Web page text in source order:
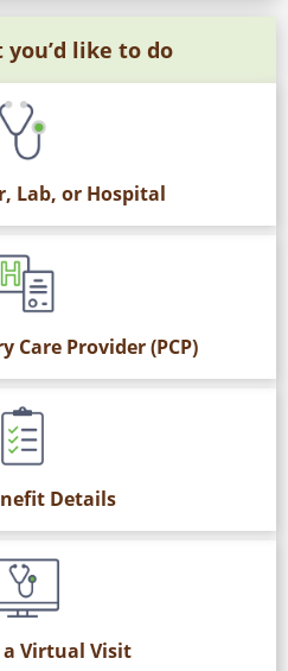
like to do
Lab, or Hospital
Care Provider (PCP)
Details
a Virtual Visit